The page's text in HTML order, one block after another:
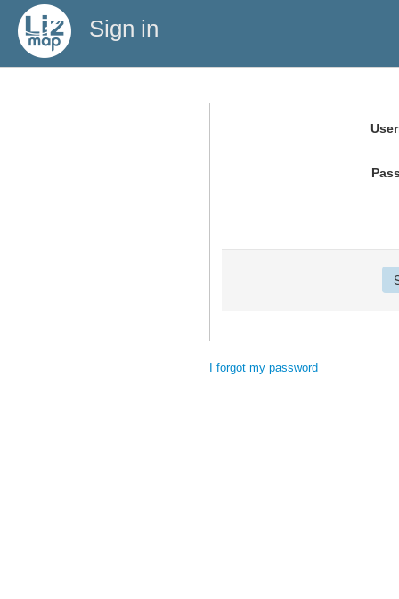
Sign in
I forgot my password